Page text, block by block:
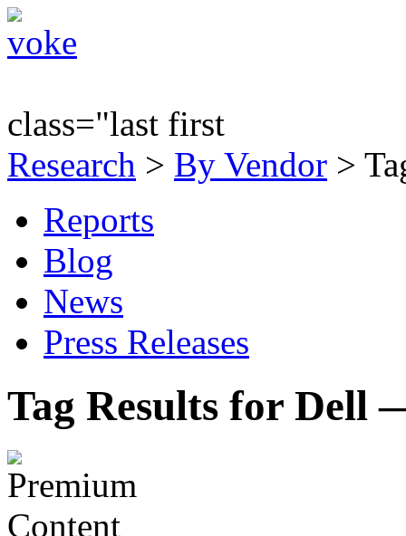
class="last first
Research > By Vendor >
Reports
Blog
News
Press Releases
Tag Results for Dell